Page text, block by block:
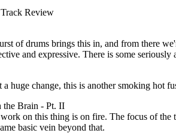
Review
of drums brings this in, and from there
and expressive. There is some seriously
huge change, this is another smoking hot
the Brain - Pt. II
on this thing is on fire. The focus of the
basic vein beyond that.